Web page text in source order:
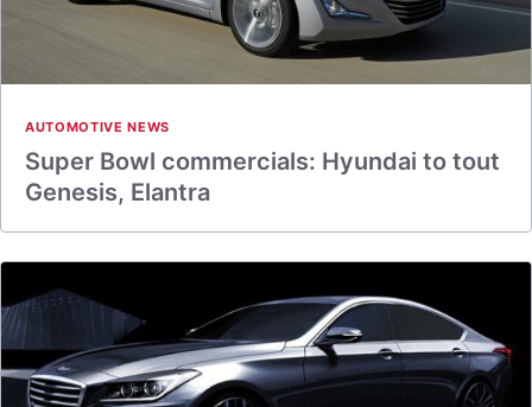
AUTOMOTIVE NEWS
Super Bowl commercials: Hyundai to tout
Genesis, Elantra